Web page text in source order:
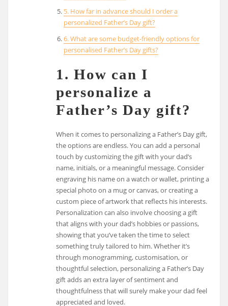
5. How far in advance should I order a
personalized Father’s Day gift?
6. What are some budget-friendly options for
personalised Father’s Day gifts?
1. How can I
personalize a
Father’s Day gift?
When it comes to personalizing a Father’s Day gift,
the options are endless. You can add a personal
touch by customizing the gift with your dad’s
name, initials, or a meaningful message. Consider
engraving his name on a watch or wallet, printing a
special photo on a mug or canvas, or creating a
custom piece of artwork that reflects his interests.
Personalization can also involve choosing a gift
that aligns with your dad’s hobbies or passions,
showing that you’ve taken the time to select
something truly tailored to him. Whether it’s
through monogramming, customisation, or
thoughtful selection, personalizing a Father’s Day
gift adds an extra layer of sentiment and
thoughtfulness that will surely make your dad feel
appreciated and loved.